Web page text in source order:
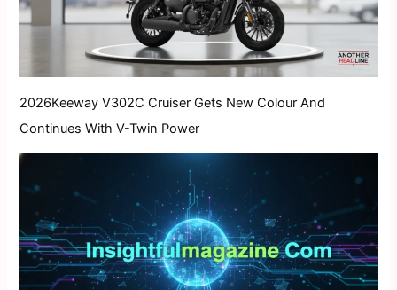
2026Keeway V302C Cruiser Gets New Colour And
Continues With V-Twin Power